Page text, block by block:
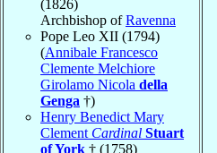
(1826)
Archbishop ofRavenna
Pope Leo XII (1794)
(Annibale Francesco
Clemente Melchiore
Girolamo Nicola della
Genga †)
Henry Benedict Mary
Clement Cardinal Stuart
of York † (1758)